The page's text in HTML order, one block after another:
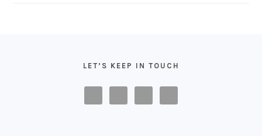
LET’S KEEP IN TOUCH